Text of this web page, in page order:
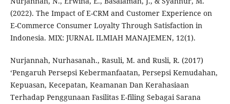
(2022). The Impact of E-CRM and Customer Experience on
E-Commerce Consumer Loyalty Through Satisfaction in
Indonesia. MIX: JURNAL ILMIAH MANAJEMEN, 12(1).
Nurjannah, Nurhasanah., Rasuli, M. and Rusli, R. (2017)
‘Pengaruh Persepsi Kebermanfaatan, Persepsi Kemudahan,
Kepuasan, Kecepatan, Keamanan Dan Kerahasiaan
Terhadap Penggunaan Fasilitas E-filing Sebagai Sarana